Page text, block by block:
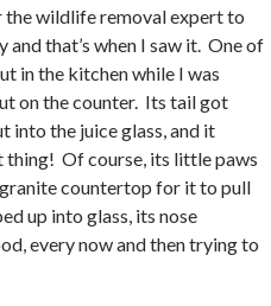
the wildlife removal expert to
that’s when I saw it. One of
in the kitchen while I was
on the counter. Its tail got
into the juice glass, and it
thing! Of course, its little paws
granite countertop for it to pull
up into glass, its nose
every now and then trying to